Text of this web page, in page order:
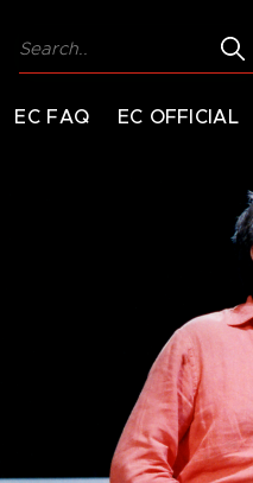
EC FAQ EC OFFICIAL